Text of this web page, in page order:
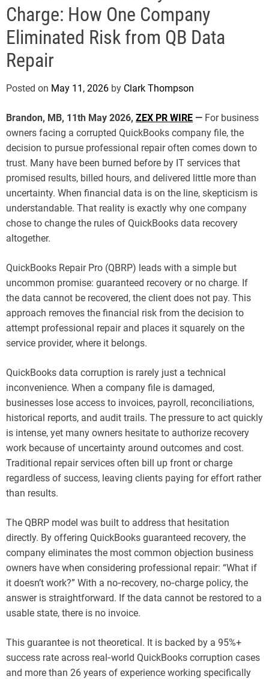
Charge: How One Company
Eliminated Risk from QB Data
Repair
Posted on May 11, 2026 by Clark Thompson
Brandon, MB, 11th May 2026, ZEX PR WIRE — For business
owners facing a corrupted QuickBooks company file, the
decision to pursue professional repair often comes down to
trust. Many have been burned before by IT services that
promised results, billed hours, and delivered little more than
uncertainty. When financial data is on the line, skepticism is
understandable. That reality is exactly why one company
chose to change the rules of QuickBooks data recovery
altogether.
QuickBooks Repair Pro (QBRP) leads with a simple but
uncommon promise: guaranteed recovery or no charge. If
the data cannot be recovered, the client does not pay. This
approach removes the financial risk from the decision to
attempt professional repair and places it squarely on the
service provider, where it belongs.
QuickBooks data corruption is rarely just a technical
inconvenience. When a company file is damaged,
businesses lose access to invoices, payroll, reconciliations,
historical reports, and audit trails. The pressure to act quickly
is intense, yet many owners hesitate to authorize recovery
work because of uncertainty around outcomes and cost.
Traditional repair services often bill up front or charge
regardless of success, leaving clients paying for effort rather
than results.
The QBRP model was built to address that hesitation
directly. By offering QuickBooks guaranteed recovery, the
company eliminates the most common objection business
owners have when considering professional repair: “What if
it doesn’t work?” With a no‑recovery, no‑charge policy, the
answer is straightforward. If the data cannot be restored to a
usable state, there is no invoice.
This guarantee is not theoretical. It is backed by a 95%+
success rate across real‑world QuickBooks corruption cases
and more than 26 years of experience working specifically